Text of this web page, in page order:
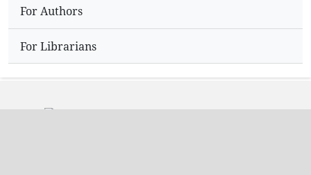
For Authors
For Librarians